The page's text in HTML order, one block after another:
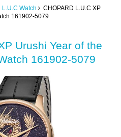
Watch CHOPARD L.U.C XP
161902-5079
Urushi Year of the
161902-5079